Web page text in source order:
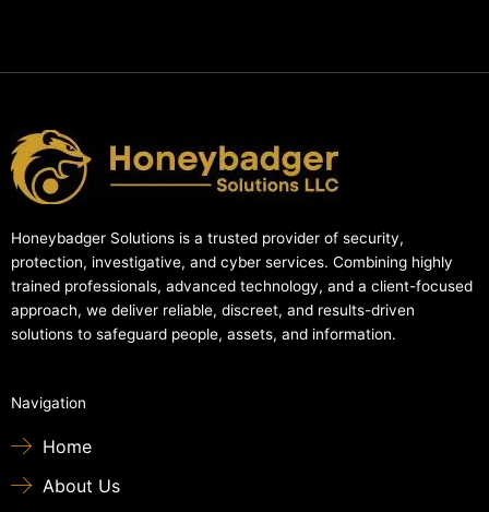
Honeybadger Solutions is a trusted provider of security,
protection, investigative, and cyber services. Combining highly
trained professionals, advanced technology, and a client-focused
approach, we deliver reliable, discreet, and results-driven
solutions to safeguard people, assets, and information.
Navigation
Home
About Us